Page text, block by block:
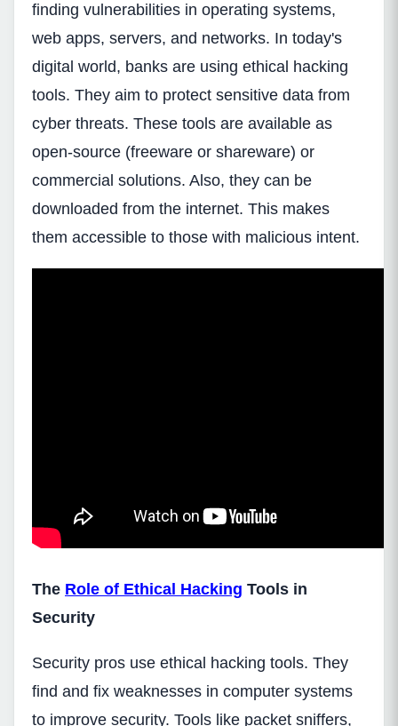
finding vulnerabilities in operating systems,
web apps, servers, and networks. In today's
digital world, banks are using ethical hacking
tools. They aim to protect sensitive data from
cyber threats. These tools are available as
open-source (freeware or shareware) or
commercial solutions. Also, they can be
downloaded from the internet. This makes
them accessible to those with malicious intent.
The Role of Ethical Hacking Tools in
Security
Security pros use ethical hacking tools. They
find and fix weaknesses in computer systems
to improve security. Tools like packet sniffers,